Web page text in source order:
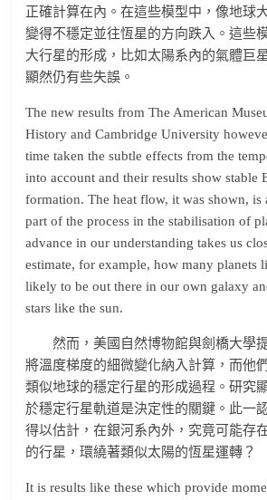
正確計算在內。在這些模型中，像地球
變得不穩定並往恆星的方向跌入。這些
大行星的形成，比如太陽系內的氣體巨
顯然仍有些失誤。
The new results from The American
History and Cambridge University
time taken the subtle effects from the
into account and their results show stable
formation. The heat flow, it was shown, is
part of the process in the stabilisation of
advance in our understanding takes us
estimate, for example, how many planets
likely to be out there in our own galaxy
stars like the sun.
然而，美國自然博物館與劍橋大學
將溫度梯度的細微變化納入計算，而他
類似地球的穩定行星的形成過程。研究
於穩定行星軌道是決定性的關鍵。此一
得以估計，在銀河系內外，究竟可能存
的行星，環繞著類似太陽的恆星運轉？
It is results like these which provide